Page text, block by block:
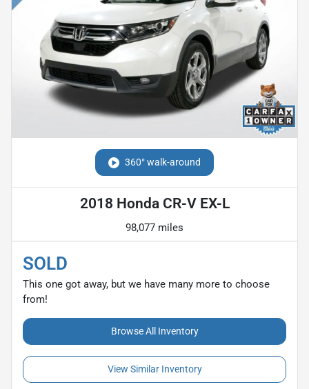
360° walk-around
2018 Honda CR-V EX-L
98,077 miles
SOLD
This one got away, but we have many more to choose
from!
Browse All Inventory
View Similar Inventory